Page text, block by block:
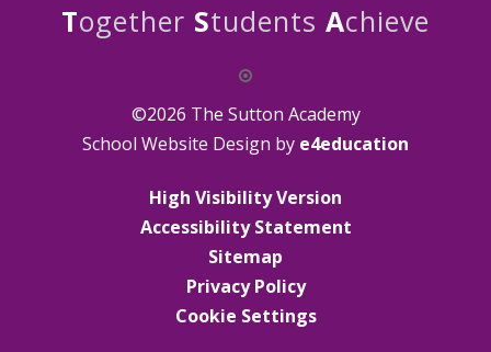
Together Students Achieve
©2026 The Sutton Academy
School Website Design by e4education
High Visibility Version
Accessibility Statement
Sitemap
Privacy Policy
Cookie Settings